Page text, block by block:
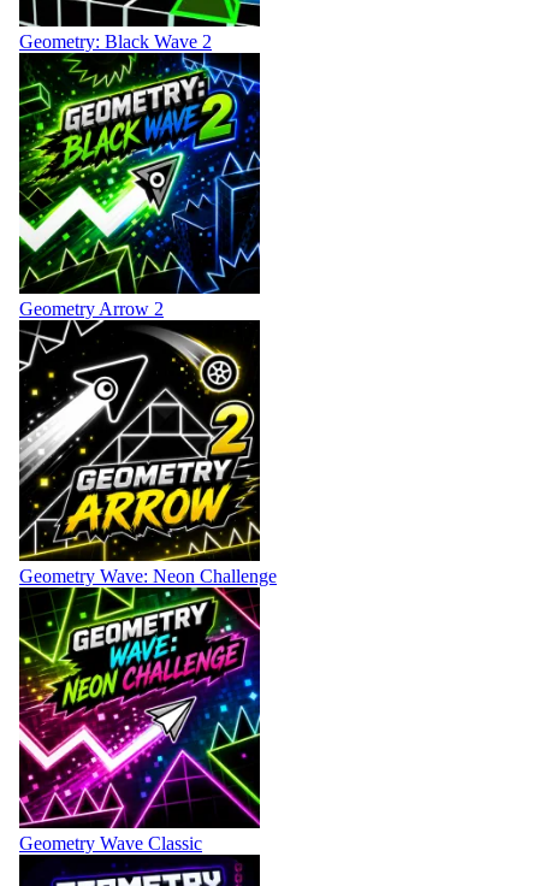
Geometry: Black Wave 2
Geometry Arrow 2
Geometry Wave: Neon Challenge
Geometry Wave Classic